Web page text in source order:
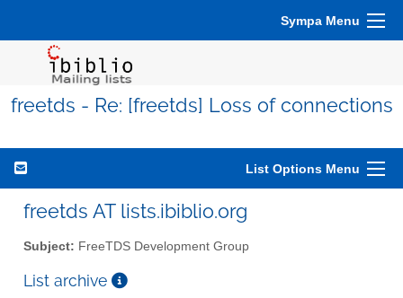
Sympa Menu
freetds - Re: [freetds] Loss of connections
List Options Menu
freetds AT lists.ibiblio.org
Subject: FreeTDS Development Group
List archive